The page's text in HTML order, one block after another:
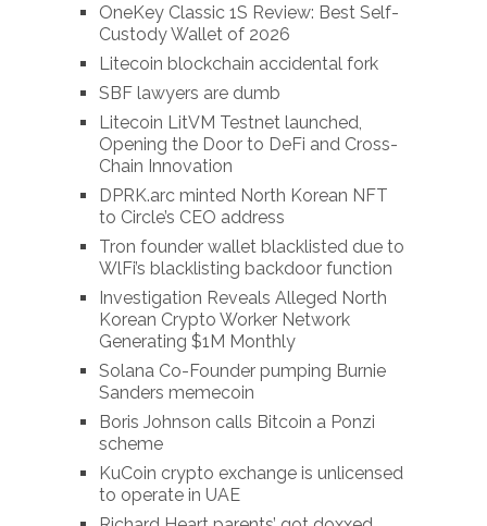
OneKey Classic 1S Review: Best Self-
Custody Wallet of 2026
Litecoin blockchain accidental fork
SBF lawyers are dumb
Litecoin LitVM Testnet launched,
Opening the Door to DeFi and Cross-
Chain Innovation
DPRK.arc minted North Korean NFT
to Circle’s CEO address
Tron founder wallet blacklisted due to
WlFi’s blacklisting backdoor function
Investigation Reveals Alleged North
Korean Crypto Worker Network
Generating $1M Monthly
Solana Co-Founder pumping Burnie
Sanders memecoin
Boris Johnson calls Bitcoin a Ponzi
scheme
KuCoin crypto exchange is unlicensed
to operate in UAE